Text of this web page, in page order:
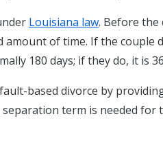
Louisiana law. Before
of time. If the couple
180 days; if they do, it is
based divorce by
term is needed for